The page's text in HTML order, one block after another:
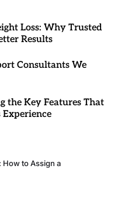
Loss: Why Trusted
Results
Consultants We
the Key Features That
How to Assign a